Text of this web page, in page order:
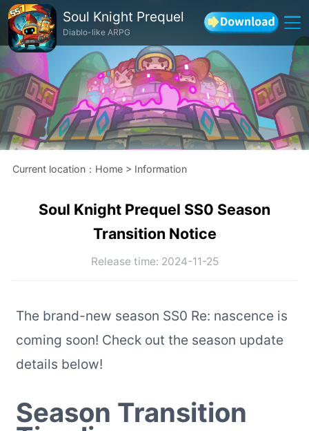
Soul Knight Prequel
Diablo-like ARPG
Current location： Home> Information
Soul Knight Prequel SS0 Season
Transition Notice
Release time: 2024-11-25
The brand-new season SS0 Re: nascence is
coming soon! Check out the season update
details below!
Season Transition